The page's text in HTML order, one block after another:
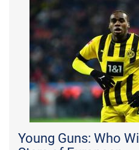
Young Guns: Who